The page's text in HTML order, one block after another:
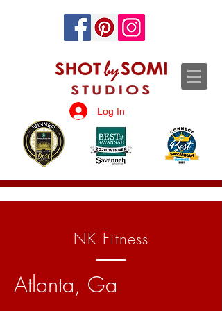
Log In
NK Fitness
Atlanta, Ga